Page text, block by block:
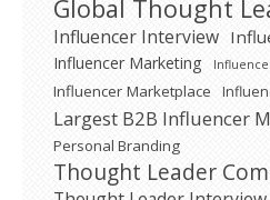
Global Thought
Influencer Interview
Influencer Marketing
Influencer Marketplace
Largest B2B Influencer
Personal Branding
Thought Leader